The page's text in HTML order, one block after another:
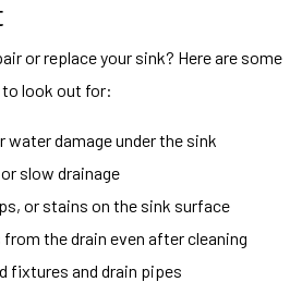
or replace your sink? Here are some
look out for:
water damage under the sink
slow drainage
or stains on the sink surface
the drain even after cleaning
fixtures and drain pipes